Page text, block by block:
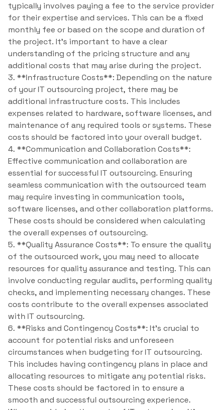
typically involves paying a fee to the service provider
for their expertise and services. This can be a fixed
monthly fee or based on the scope and duration of
the project. It’s important to have a clear
understanding of the pricing structure and any
additional costs that may arise during the project.
3. **Infrastructure Costs**: Depending on the nature
of your IT outsourcing project, there may be
additional infrastructure costs. This includes
expenses related to hardware, software licenses, and
maintenance of any required tools or systems. These
costs should be factored into your overall budget.
4. **Communication and Collaboration Costs**:
Effective communication and collaboration are
essential for successful IT outsourcing. Ensuring
seamless communication with the outsourced team
may require investing in communication tools,
software licenses, and other collaboration platforms.
These costs should be considered when calculating
the overall expenses of outsourcing.
5. **Quality Assurance Costs**: To ensure the quality
of the outsourced work, you may need to allocate
resources for quality assurance and testing. This can
involve conducting regular audits, performing quality
checks, and implementing necessary changes. These
costs contribute to the overall expenses associated
with IT outsourcing.
6. **Risks and Contingency Costs**: It’s crucial to
account for potential risks and unforeseen
circumstances when budgeting for IT outsourcing.
This includes having contingency plans in place and
allocating resources to mitigate any potential risks.
These costs should be factored in to ensure a
smooth and successful outsourcing experience.